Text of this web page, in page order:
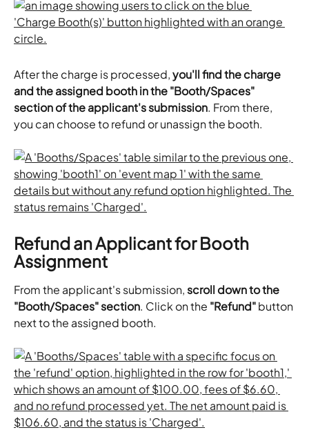
After the charge is processed, you'll find the charge
and the assigned booth in the "Booth/Spaces"
section of the applicant's submission. From there,
you can choose to refund or unassign the booth.
Refund an Applicant for Booth
Assignment
From the applicant's submission, scroll down to the
"Booth/Spaces" section. Click on the "Refund" button
next to the assigned booth.